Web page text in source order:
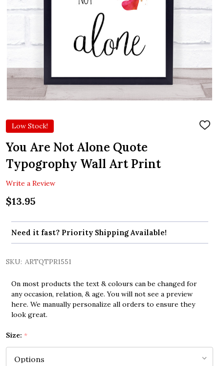
Low Stock!
ADD
You Are Not Alone Quote
Typogrophy Wall Art Print
Write a Review
$13.95
Need it fast? Priority Shipping Available!
SKU: ARTQTPR1551
On most products the text & colours can be changed for
any occasion, relation, & age. You will not see a preview
here. We manually personalize all orders to ensure they
look great.
Size: *